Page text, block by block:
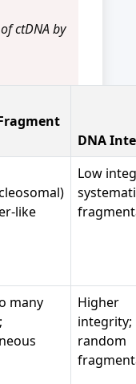
ctDNA by
DNA
like
Low
many
Higher
integrity;
random